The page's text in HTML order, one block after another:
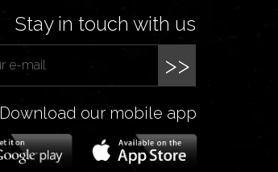
Stay in touch with us
>>
Download our mobile app